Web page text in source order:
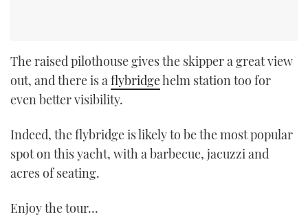
The raised pilothouse gives the skipper a great view
out, and there is a flybridgehelm station too for
even better visibility.
Indeed, the flybridge is likely to be the most popular
spot on this yacht, with a barbecue, jacuzzi and
acres of seating.
Enjoy the tour…